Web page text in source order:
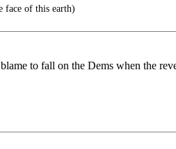
face of this earth)
to fall on the Dems when the